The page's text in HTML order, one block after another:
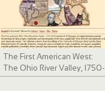
The First American West:
The Ohio River Valley, 1750-
1820